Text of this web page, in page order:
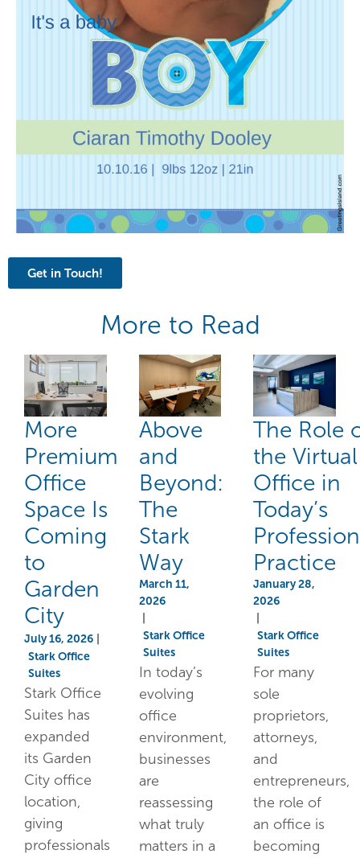
Get in Touch!
More to Read
More
Premium
Office
Space Is
Coming
to
Garden
City
July 16, 2026
Stark Office
Suites
Stark Office
Suites has
expanded
its Garden
City office
location,
giving
professionals
Above
and
Beyond:
The
Stark
Way
March 11,
2026
Stark Office
Suites
In today’s
evolving
office
environment,
businesses
are
reassessing
what truly
matters in a
The Role
the Virtual
Office in
Today’s
Practice
January 28,
2026
Stark Office
Suites
For many
sole
proprietors,
attorneys,
and
entrepreneurs,
the role of
an office is
becoming